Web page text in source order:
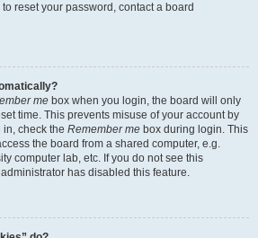
reset your password, contact a board
me box when you login, the board will only
time. This prevents misuse of your account by
check the Remember me box during login. This
the board from a shared computer, e.g.
computer lab, etc. If you do not see this
has disabled this feature.